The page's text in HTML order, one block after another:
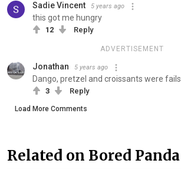
Sadie Vincent 5 years ago
this got me hungry
12 Reply
ADVERTISEMENT
Jonathan 5 years ago
Dango, pretzel and croissants were fails.
3 Reply
Load More Comments
Related on Bored Panda